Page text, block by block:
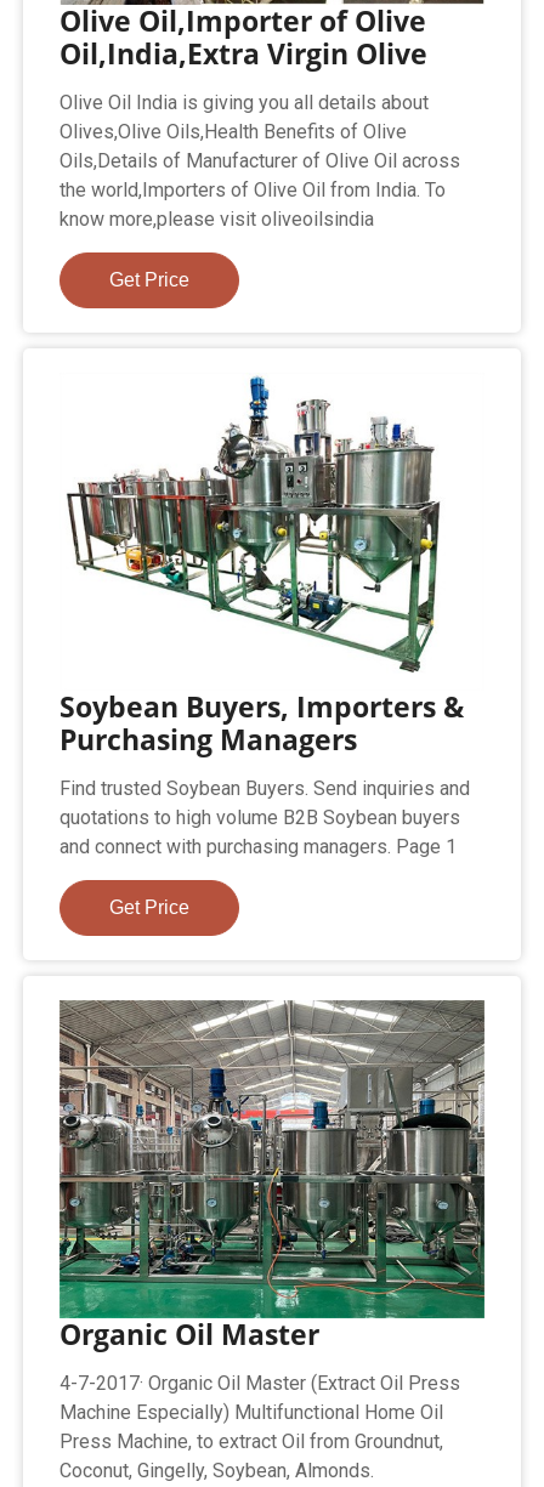
Olive Oil,Importer of Olive
Oil,India,Extra Virgin Olive
Olive Oil India is giving you all details about
Olives,Olive Oils,Health Benefits of Olive
Oils,Details of Manufacturer of Olive Oil across
the world,Importers of Olive Oil from India. To
know more,please visit oliveoilsindia
Get Price
Soybean Buyers, Importers &
Purchasing Managers
Find trusted Soybean Buyers. Send inquiries and
quotations to high volume B2B Soybean buyers
and connect with purchasing managers. Page 1
Get Price
Organic Oil Master
4-7-2017· Organic Oil Master (Extract Oil Press
Machine Especially) Multifunctional Home Oil
Press Machine, to extract Oil from Groundnut,
Coconut, Gingelly, Soybean, Almonds.